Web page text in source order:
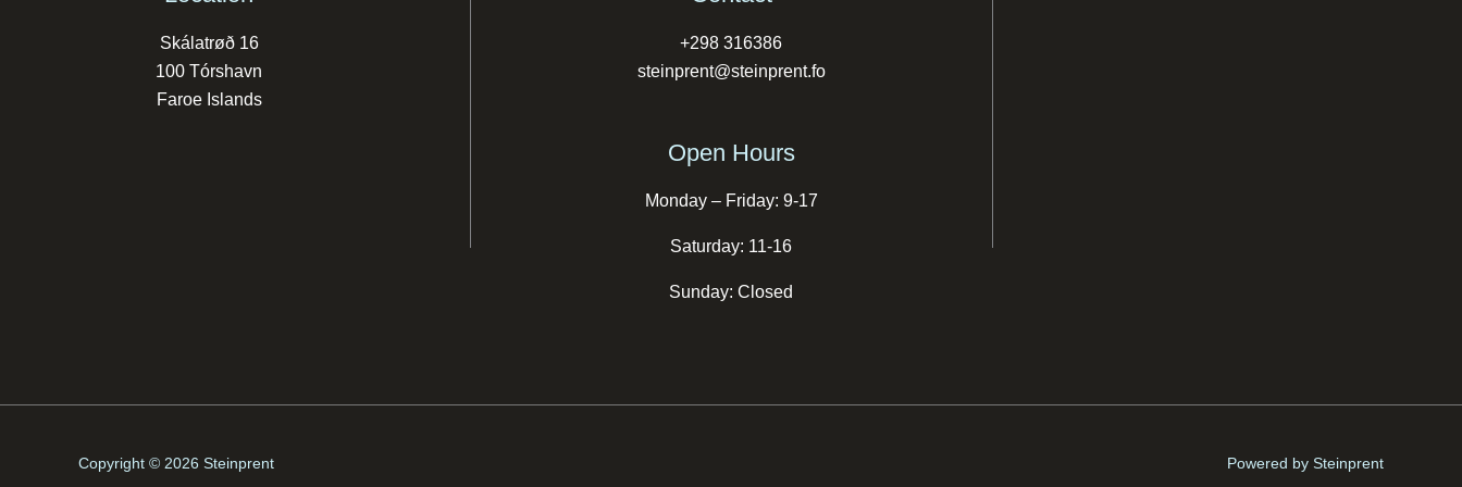
Skálatrøð 16
100 Tórshavn
Faroe Islands
+298 316386
steinprent@steinprent.fo
Open Hours
Monday – Friday: 9-17
Saturday: 11-16
Sunday: Closed
Copyright © 2026 Steinprent Powered by Steinprent